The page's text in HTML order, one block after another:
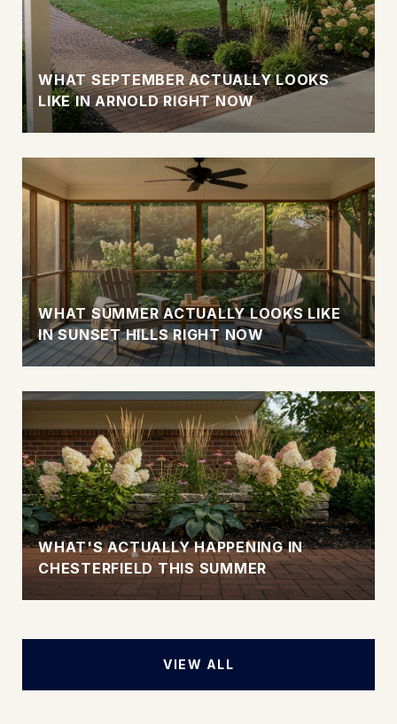
WHAT SEPTEMBER ACTUALLY LOOKS
LIKE IN ARNOLD RIGHT NOW
WHAT SUMMER ACTUALLY LOOKS LIKE
IN SUNSET HILLS RIGHT NOW
WHAT'S ACTUALLY HAPPENING IN
CHESTERFIELD THIS SUMMER
VIEW ALL